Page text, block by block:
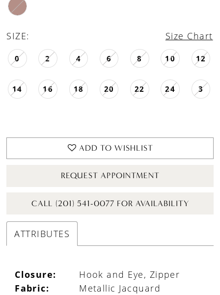
SIZE: Size Chart
0 2 4 6 8 10 12
14 16 18 20 22 24 3
ADD TO WISHLIST
REQUEST APPOINTMENT
CALL (201) 541-0077 FOR AVAILABILITY
ATTRIBUTES
Closure:
Hook and Eye, Zipper
Fabric:
Metallic Jacquard